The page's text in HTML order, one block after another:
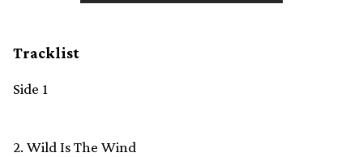
Tracklist
Side 1
2. Wild Is The Wind